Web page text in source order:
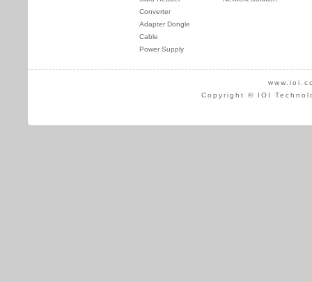
Converter
Adapter Dongle
Cable
Power Supply
Copyright © IOI